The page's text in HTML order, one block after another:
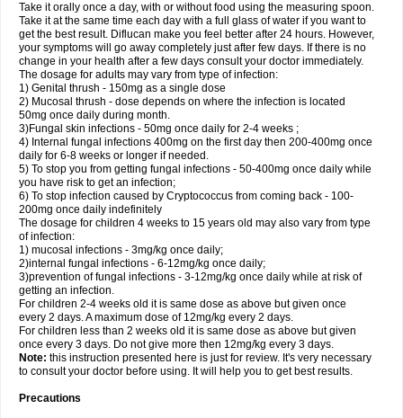
Take it orally once a day, with or without food using the measuring spoon.
Take it at the same time each day with a full glass of water if you want to
get the best result. Diflucan make you feel better after 24 hours. However,
your symptoms will go away completely just after few days. If there is no
change in your health after a few days consult your doctor immediately.
The dosage for adults may vary from type of infection:
1) Genital thrush - 150mg as a single dose
2) Mucosal thrush - dose depends on where the infection is located
50mg once daily during month.
3)Fungal skin infections - 50mg once daily for 2-4 weeks ;
4) Internal fungal infections 400mg on the first day then 200-400mg once
daily for 6-8 weeks or longer if needed.
5) To stop you from getting fungal infections - 50-400mg once daily while
you have risk to get an infection;
6) To stop infection caused by Cryptococcus from coming back - 100-
200mg once daily indefinitely
The dosage for children 4 weeks to 15 years old may also vary from type
of infection:
1) mucosal infections - 3mg/kg once daily;
2)internal fungal infections - 6-12mg/kg once daily;
3)prevention of fungal infections - 3-12mg/kg once daily while at risk of
getting an infection.
For children 2-4 weeks old it is same dose as above but given once
every 2 days. A maximum dose of 12mg/kg every 2 days.
For children less than 2 weeks old it is same dose as above but given
once every 3 days. Do not give more then 12mg/kg every 3 days.
Note: this instruction presented here is just for review. It's very necessary
to consult your doctor before using. It will help you to get best results.
Precautions